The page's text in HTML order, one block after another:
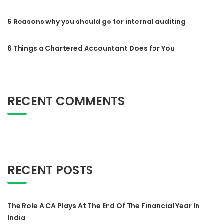
5 Reasons why you should go for internal auditing
6 Things a Chartered Accountant Does for You
RECENT COMMENTS
RECENT POSTS
The Role A CA Plays At The End Of The Financial Year In
India